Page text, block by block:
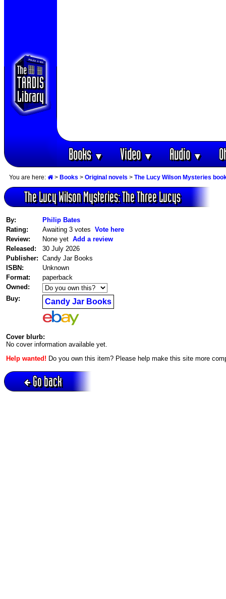
Books▼ Video▼ Audio▼
You are here: > Books > Original novels > The Lucy Wilson Mysteries
The Lucy Wilson Mysteries: The Three Lucys
By:
Philip Bates
Rating:
Awaiting 3 votes Vote here
Review:
None yet Add a review
Released:
30 July 2026
Publisher: Candy Jar Books
ISBN:
Unknown
Format:
paperback
Owned:
Buy:
Candy Jar Books
Cover blurb:
No cover information available yet.
Help wanted! Do you own this item? Please help make this site more
Go back